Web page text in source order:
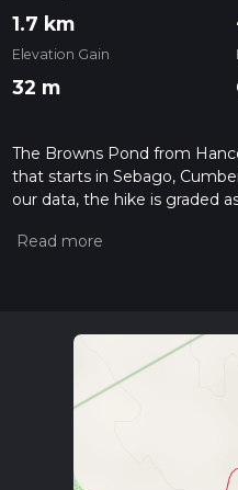
1.7 km
Elevation Gain
32 m
The Browns Pond from
that starts in Sebago,
our data, the hike is graded
hiking trail on hiiker. Also,
calculate hike time.